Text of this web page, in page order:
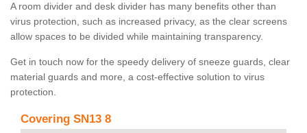
A room divider and desk divider has many benefits other than
virus protection, such as increased privacy, as the clear screens
allow spaces to be divided while maintaining transparency.
Get in touch now for the speedy delivery of sneeze guards, clear
material guards and more, a cost-effective solution to virus
protection.
Covering SN13 8